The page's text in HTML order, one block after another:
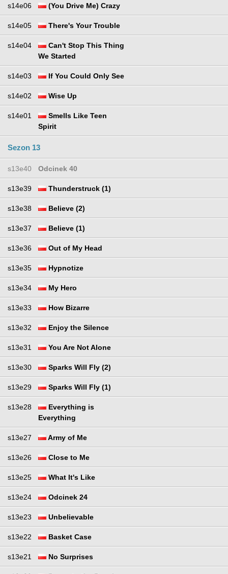
s14e06 (You Drive Me) Crazy
s14e05 There's Your Trouble
s14e04
Can't Stop This Thing
We Started
s14e03 If You Could Only See
s14e02 Wise Up
s14e01
Smells Like Teen
Spirit
Sezon 13
s13e40 Odcinek 40
s13e39 Thunderstruck (1)
s13e38 Believe (2)
s13e37 Believe (1)
s13e36 Out of My Head
s13e35 Hypnotize
s13e34 My Hero
s13e33 How Bizarre
s13e32 Enjoy the Silence
s13e31 You Are Not Alone
s13e30 Sparks Will Fly (2)
s13e29 Sparks Will Fly (1)
s13e28
Everything is
Everything
s13e27 Army of Me
s13e26 Close to Me
s13e25 What It's Like
s13e24 Odcinek 24
s13e23 Unbelievable
s13e22 Basket Case
s13e21 No Surprises